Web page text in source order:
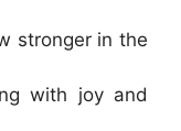
stronger in the
with joy and